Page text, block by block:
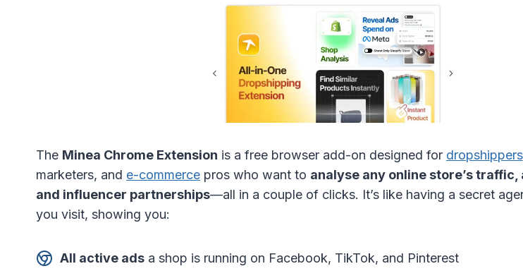
The Minea Chrome Extension is a free browser add-on designed for dropshippers
marketers, and e-commerce pros who want to analyse any online store’s traffic,
and influencer partnerships—all in a couple of clicks. It’s like having a secret
you visit, showing you:
All active ads a shop is running on Facebook, TikTok, and Pinterest